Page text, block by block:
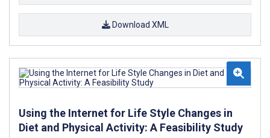
Download XML
Using the Internet for Life Style Changes in
Diet and Physical Activity: A Feasibility Study